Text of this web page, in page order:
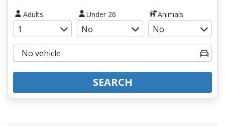
Adults Under 26 Animals
SEARCH